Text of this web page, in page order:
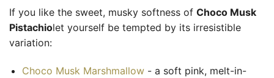
If you like the sweet, musky softness of Choco Musk
Pistachiolet yourself be tempted by its irresistible
variation:
Choco Musk Marshmallow- a soft pink, melt-in-